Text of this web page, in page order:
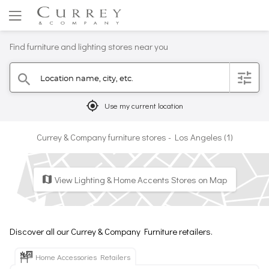
Find furniture and lighting stores near you
search Location name, city, etc. filter
mylocation Use my current location
Currey & Company furniture stores - Los Angeles (1)
map View Lighting & Home Accents Stores on Map
Discover all our Currey & Company Furniture retailers.
Home Accessories Retailers